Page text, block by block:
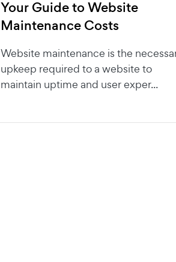
Your Guide to Website
Maintenance Costs
Website maintenance is the
upkeep required to a website to
maintain uptime and user exper...